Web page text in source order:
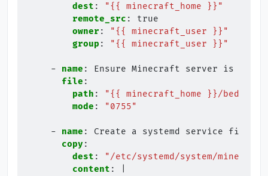
dest : "{{ minecraft_home
}}"
remote_src :
true
owner : "{{ minecraft_user
}}"
group : "{{ minecraft_user }}"
- name :
Ensure Minecraft server is
file :
path : "{{ minecraft_home
}}/
mode : "0755"
- name :
Create a systemd service file
copy :
dest :
"/etc/systemd/system/
content :